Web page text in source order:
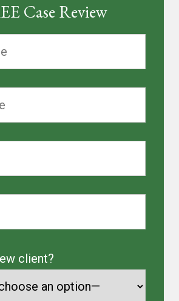
Case Review
client?